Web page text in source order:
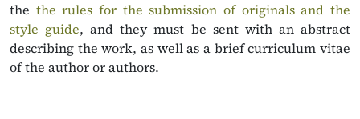
the the rules for the submission of originals and the
style guide, and they must be sent with an abstract
describing the work, as well as a brief curriculum vitae
of the author or authors.